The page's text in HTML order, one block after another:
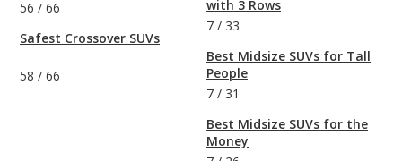
56 / 66
Safest Crossover SUVs
58 / 66
with 3 Rows
7 / 33
Best Midsize SUVs for Tall
People
7 / 31
Best Midsize SUVs for the
Money